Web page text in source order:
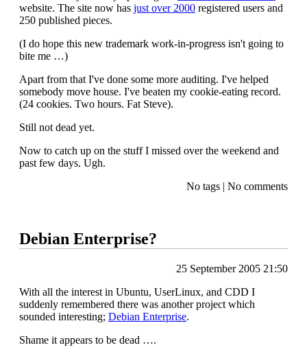
website. The site now has just over 2000 registered users and
250 published pieces.
(I do hope this new trademark work-in-progress isn't going to
bite me …)
Apart from that I've done some more auditing. I've helped
somebody move house. I've beaten my cookie-eating record.
(24 cookies. Two hours. Fat Steve).
Still not dead yet.
Now to catch up on the stuff I missed over the weekend and
past few days. Ugh.
No tags | No comments
Debian Enterprise?
25 September 2005 21:50
With all the interest in Ubuntu, UserLinux, and CDD I
suddenly remembered there was another project which
sounded interesting; Debian Enterprise.
Shame it appears to be dead ….